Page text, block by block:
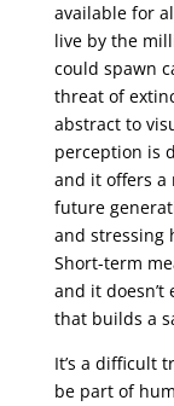
available for
live by the
could spawn
threat of
abstract to
perception is
and it offers a
future
and stressing
Short-term
and it
that builds a
It’s a difficult
be part of